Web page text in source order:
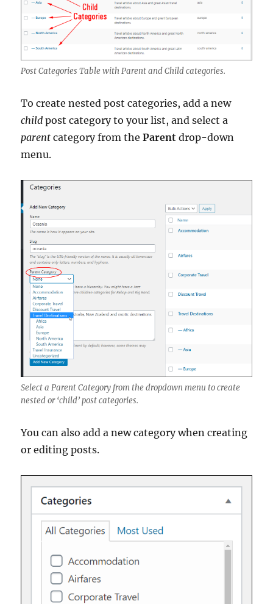
Post Categories Table with Parent and Child categories.
To create nested post categories, add a new
child post category to your list, and select a
parent category from theParent drop-down
menu.
Select a Parent Category from the dropdown menu to create
nested or ‘child’ post categories.
You can also add a new category when creating
or editing posts.